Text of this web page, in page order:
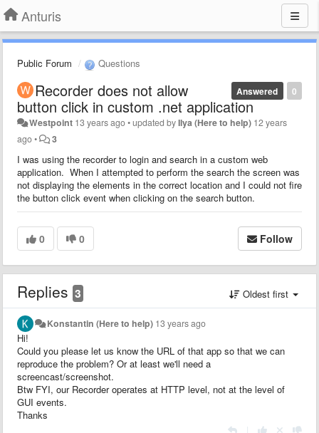
Anturis
Public Forum Questions
0
Answered
Recorder does not allow
button click in custom .net application
Westpoint 13 years ago•updated byIlya (Here to help) 12 years
ago• 3
I was using the recorder to login and search in a custom web
application. When I attempted to perform the search the screen was
not displaying the elements in the correct location and I could not fire
the button click event when clicking on the search button.
0 0 Follow
Replies 3 Oldest first
Konstantin (Here to help) 13 years ago
Hi!
Could you please let us know the URL of that app so that we can
reproduce the problem? Or at least we'll need a
screencast/screenshot.
Btw FYI, our Recorder operates at HTTP level, not at the level of
GUI events.
Thanks